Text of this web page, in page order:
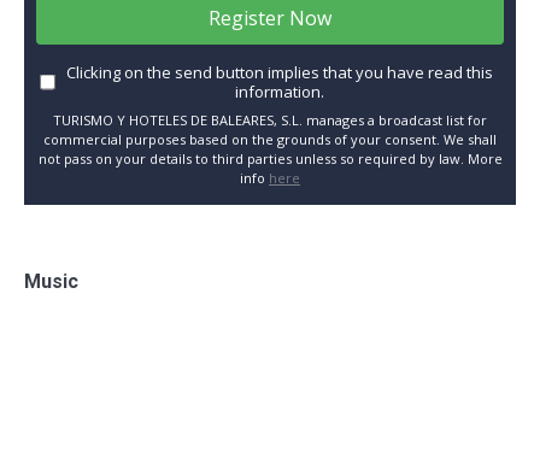
Register Now
Clicking on the send button implies that you have read this
information.
TURISMO Y HOTELES DE BALEARES, S.L. manages a broadcast list for
commercial purposes based on the grounds of your consent. We shall
not pass on your details to third parties unless so required by law. More
info here
Music